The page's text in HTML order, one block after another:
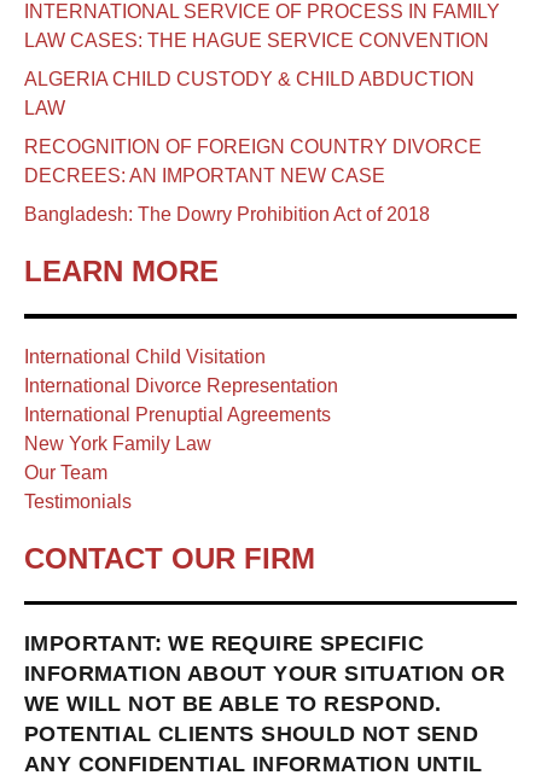
INTERNATIONAL SERVICE OF PROCESS IN FAMILY
LAW CASES: THE HAGUE SERVICE CONVENTION
ALGERIA CHILD CUSTODY & CHILD ABDUCTION
LAW
RECOGNITION OF FOREIGN COUNTRY DIVORCE
DECREES: AN IMPORTANT NEW CASE
Bangladesh: The Dowry Prohibition Act of 2018
LEARN MORE
International Child Visitation
International Divorce Representation
International Prenuptial Agreements
New York Family Law
Our Team
Testimonials
CONTACT OUR FIRM
IMPORTANT: WE REQUIRE SPECIFIC
INFORMATION ABOUT YOUR SITUATION OR
WE WILL NOT BE ABLE TO RESPOND.
POTENTIAL CLIENTS SHOULD NOT SEND
ANY CONFIDENTIAL INFORMATION UNTIL